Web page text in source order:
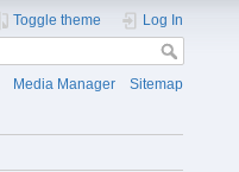
Toggle theme Log In
Media Manager Sitemap